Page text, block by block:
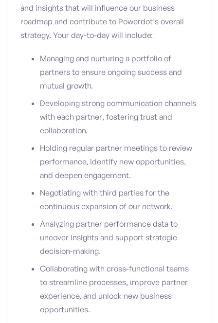
and insights that will influence our business
roadmap and contribute to Powerdot’s overall
strategy. Your day-to-day will include:
Managing and nurturing a portfolio of
partners to ensure ongoing success and
mutual growth.
Developing strong communication channels
with each partner, fostering trust and
collaboration.
Holding regular partner meetings to review
performance, identify new opportunities,
and deepen engagement.
Negotiating with third parties for the
continuous expansion of our network.
Analyzing partner performance data to
uncover insights and support strategic
decision-making.
Collaborating with cross-functional teams
to streamline processes, improve partner
experience, and unlock new business
opportunities.